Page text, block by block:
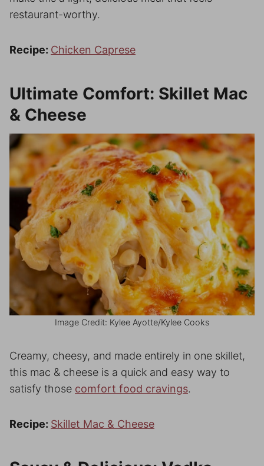
restaurant-worthy.
Recipe: Chicken Caprese
Ultimate Comfort: Skillet Mac
& Cheese
Image Credit: Kylee Ayotte/Kylee Cooks
Creamy, cheesy, and made entirely in one skillet,
this mac & cheese is a quick and easy way to
satisfy those comfort food cravings.
Recipe: Skillet Mac & Cheese